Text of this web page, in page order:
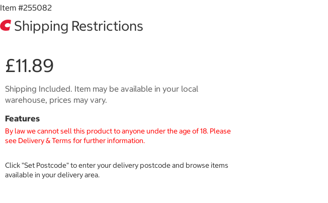
Item #255082
Shipping Restrictions
£11.89
Shipping Included. Item may be available in your local
warehouse, prices may vary.
Features
By law we cannot sell this product to anyone under the age of 18. Please
see Delivery & Terms for further information.
Click "Set Postcode" to enter your delivery postcode and browse items
available in your delivery area.